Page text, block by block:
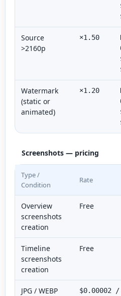
Source
>2160p
×1.50
Watermark
(static or
animated)
×1.20
Screenshots — pricing
Type /
Condition
Rate
Overview
screenshots
creation
Free
Timeline
screenshots
creation
Free
JPG / WEBP
$0.00002